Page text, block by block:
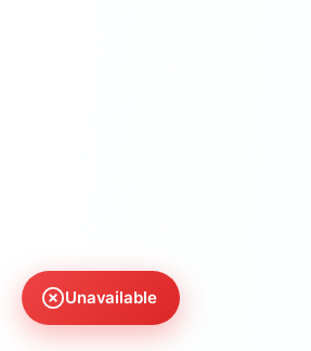
Unavailable